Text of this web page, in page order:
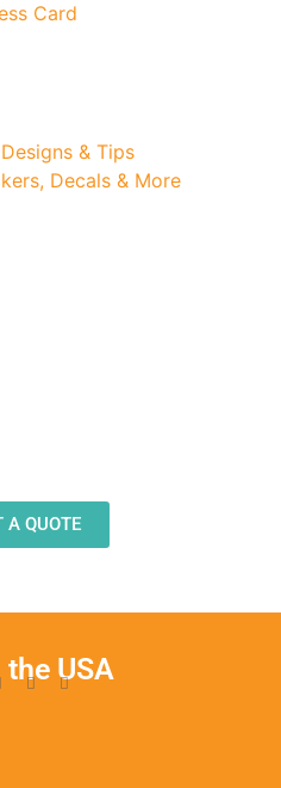
Card
& Tips
Decals & More
A QUOTE
USA